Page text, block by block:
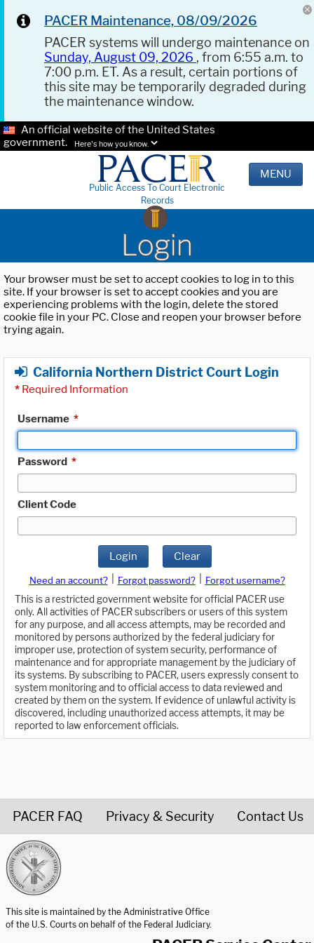
PACER Maintenance, 08/09/2026
PACER systems will undergo maintenance on
Sunday, August 09, 2026 , from 6:55 a.m. to
7:00 p.m. ET. As a result, certain portions of
this site may be temporarily degraded during
the maintenance window.
An official website of the United States
government.
Here's how you know.
Public Access To Court Electronic
Records
MENU
Login
Your browser must be set to accept cookies to log in to this
site. If your browser is set to accept cookies and you are
experiencing problems with the login, delete the stored
cookie file in your PC. Close and reopen your browser before
trying again.
California Northern District Court Login
* Required Information
Username *
Password *
Client Code
Login Clear
Need an account? Forgot password?
Forgot username?
This is a restricted government website for official PACER use
only. All activities of PACER subscribers or users of this system
for any purpose, and all access attempts, may be recorded and
monitored by persons authorized by the federal judiciary for
improper use, protection of system security, performance of
maintenance and for appropriate management by the judiciary of
its systems. By subscribing to PACER, users expressly consent to
system monitoring and to official access to data reviewed and
created by them on the system. If evidence of unlawful activity is
discovered, including unauthorized access attempts, it may be
reported to law enforcement officials.
PACER FAQ Privacy & Security Contact Us
This site is maintained by the Administrative Office
of the U.S. Courts on behalf of the Federal Judiciary.